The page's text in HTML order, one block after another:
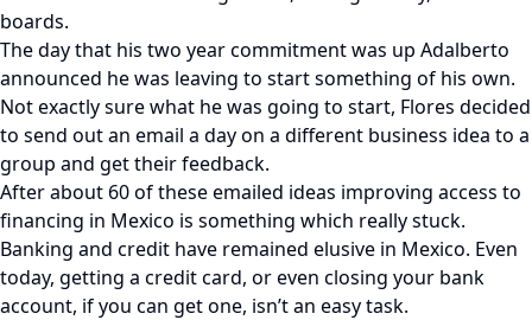
boards.
The day that his two year commitment was up Adalberto
announced he was leaving to start something of his own.
Not exactly sure what he was going to start, Flores decided
to send out an email a day on a different business idea to a
group and get their feedback.
After about 60 of these emailed ideas improving access to
financing in Mexico is something which really stuck.
Banking and credit have remained elusive in Mexico. Even
today, getting a credit card, or even closing your bank
account, if you can get one, isn’t an easy task.